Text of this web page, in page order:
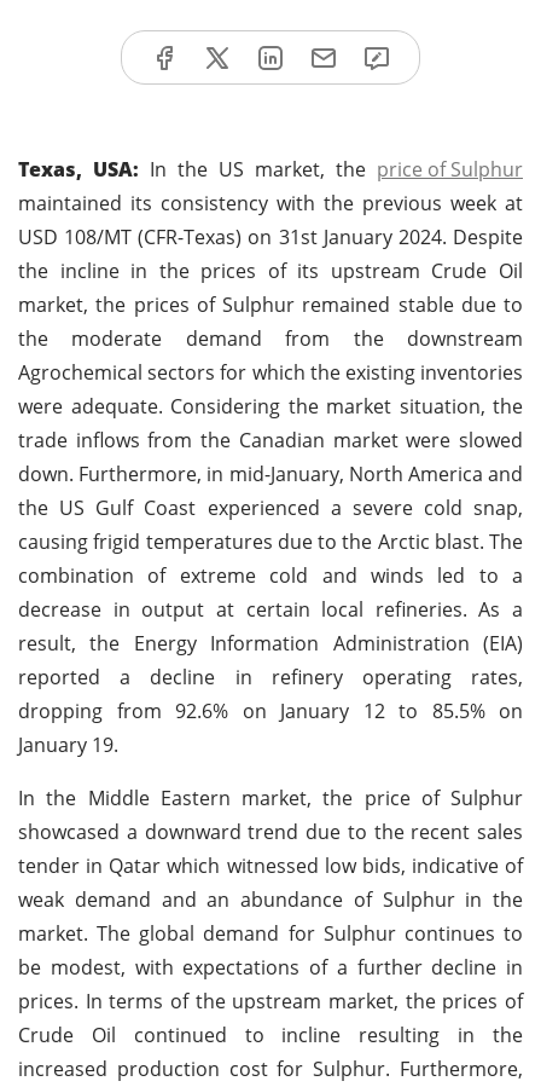
Texas, USA: In the US market, the price of Sulphur
maintained its consistency with the previous week at
USD 108/MT (CFR-Texas) on 31st January 2024. Despite
the incline in the prices of its upstream Crude Oil
market, the prices of Sulphur remained stable due to
the moderate demand from the downstream
Agrochemical sectors for which the existing inventories
were adequate. Considering the market situation, the
trade inflows from the Canadian market were slowed
down. Furthermore, in mid-January, North America and
the US Gulf Coast experienced a severe cold snap,
causing frigid temperatures due to the Arctic blast. The
combination of extreme cold and winds led to a
decrease in output at certain local refineries. As a
result, the Energy Information Administration (EIA)
reported a decline in refinery operating rates,
dropping from 92.6% on January 12 to 85.5% on
January 19.
In the Middle Eastern market, the price of Sulphur
showcased a downward trend due to the recent sales
tender in Qatar which witnessed low bids, indicative of
weak demand and an abundance of Sulphur in the
market. The global demand for Sulphur continues to
be modest, with expectations of a further decline in
prices. In terms of the upstream market, the prices of
Crude Oil continued to incline resulting in the
increased production cost for Sulphur. Furthermore,